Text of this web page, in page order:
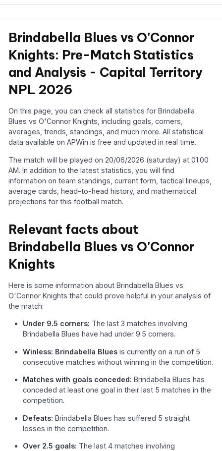
Brindabella Blues vs O'Connor
Knights: Pre-Match Statistics
and Analysis - Capital Territory
NPL 2026
On this page, you can check all statistics for Brindabella
Blues vs O'Connor Knights, including goals, corners,
averages, trends, standings, and much more. All statistical
data available on APWin is free and updated in real time.
The match will be played on 20/06/2026 (saturday) at 01:00
AM. In addition to the latest statistics, you will find
information on team standings, current form, tactical lineups,
average cards, head-to-head history, and mathematical
projections for this football match.
Relevant facts about
Brindabella Blues vs O'Connor
Knights
Here is some information about Brindabella Blues vs
O'Connor Knights that could prove helpful in your analysis of
the match:
Under 9.5 corners: The last 3 matches involving
Brindabella Blues have had under 9.5 corners.
Winless: Brindabella Blues is currently on a run of 5
consecutive matches without winning in the competition.
Matches with goals conceded: Brindabella Blues has
conceded at least one goal in their last 5 matches in the
competition.
Defeats:Brindabella Blues has suffered 5 straight
losses in the competition.
Over 2.5 goals: The last 4 matches involving